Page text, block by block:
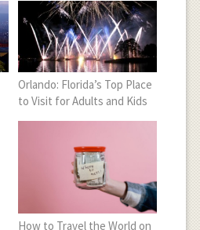
Orlando: Florida’s Top Place
to Visit for Adults and Kids
How to Travel the World on